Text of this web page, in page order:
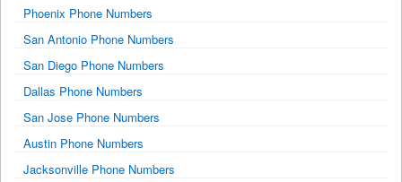
Phoenix Phone Numbers
San Antonio Phone Numbers
San Diego Phone Numbers
Dallas Phone Numbers
San Jose Phone Numbers
Austin Phone Numbers
Jacksonville Phone Numbers